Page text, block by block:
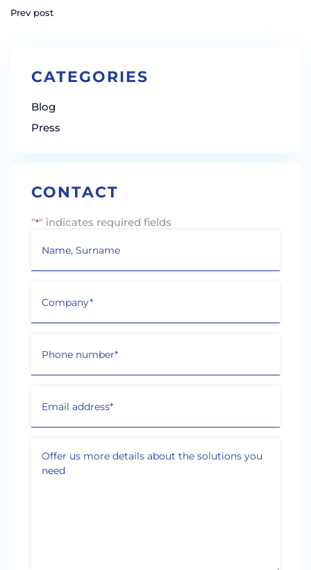
Prev post
CATEGORIES
Blog
Press
CONTACT
"*" indicates required fields